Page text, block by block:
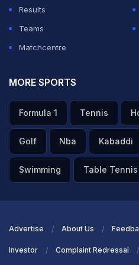
Results
Teams
Matchcentre
MORE SPORTS
Formula 1 Tennis
Golf Nba Kabaddi
Swimming Table Tennis
Advertise About Us
Investor Complaint Redressal